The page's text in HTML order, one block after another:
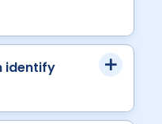
identify